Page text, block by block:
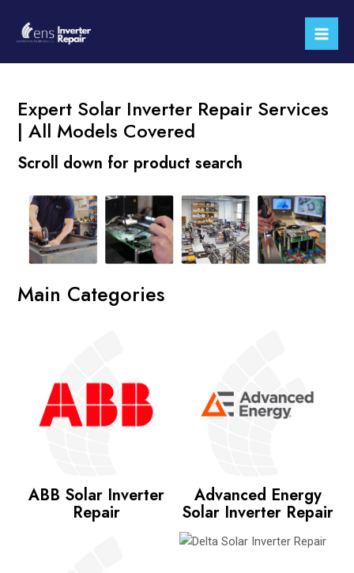
content
Expert Solar Inverter Repair Services
| All Models Covered
Scroll down for product search
Main Categories
ABB Solar Inverter
Repair
Advanced Energy
Solar Inverter Repair